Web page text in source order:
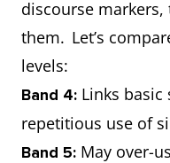
discourse
them. Let’s
levels:
Band 4: Links
repetitious use of
Band 5: May over-